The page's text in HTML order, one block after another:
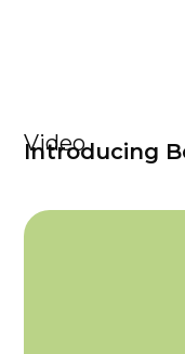
Video
Introducing